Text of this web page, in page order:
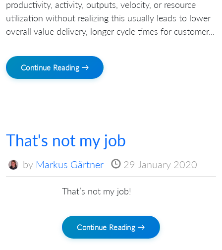
productivity, activity, outputs, velocity, or resource
utilization without realizing this usually leads to lower
overall value delivery, longer cycle times for customer...
Continue Reading →
That's not my job
by Markus Gärtner 29 January 2020
That’s not my job!
Continue Reading →